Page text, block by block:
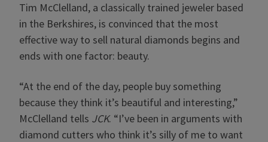
Tim McClelland, a classically trained jeweler based
in the Berkshires, is convinced that the most
effective way to sell natural diamonds begins and
ends with one factor: beauty.
“At the end of the day, people buy something
because they think it’s beautiful and interesting,”
McClelland tells JCK. “I’ve been in arguments with
diamond cutters who think it’s silly of me to want